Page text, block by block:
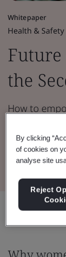
Whitepaper
Health & Safety
the
How to
Read the
Share:
By clicking
of cookies on
analyse site
Reject